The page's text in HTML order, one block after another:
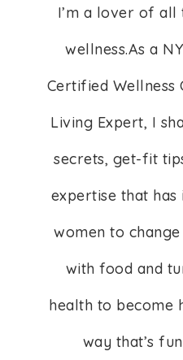
I’m a lover of all
wellness.As a
Certified Wellness
Living Expert, I
secrets, get-fit
expertise that has
women to
with food and
health to become
way that’s